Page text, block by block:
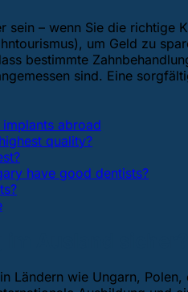
sein – wenn Sie die
um Geld zu
bestimmte
sind. Eine
abroad
quality?
have good dentists?
Ländern wie Ungarn,